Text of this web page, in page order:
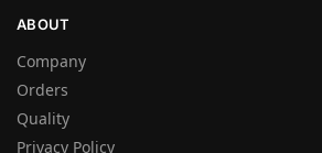
ABOUT
Company
Orders
Quality
Privacy Policy